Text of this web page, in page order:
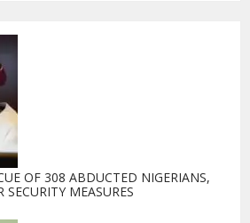
OF 308 ABDUCTED NIGERIANS,
SECURITY MEASURES